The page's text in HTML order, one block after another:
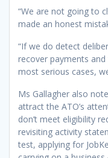
“We are not going to
made an honest
“If we do detect
recover payments
most serious cases,
Ms Gallagher also
attract the ATO’s
don’t meet eligibility
revisiting activity
test, applying for